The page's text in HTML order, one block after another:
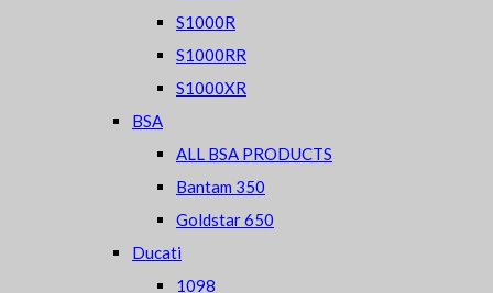
S1000R
S1000RR
S1000XR
BSA
ALL BSA PRODUCTS
Bantam 350
Goldstar 650
Ducati
1098